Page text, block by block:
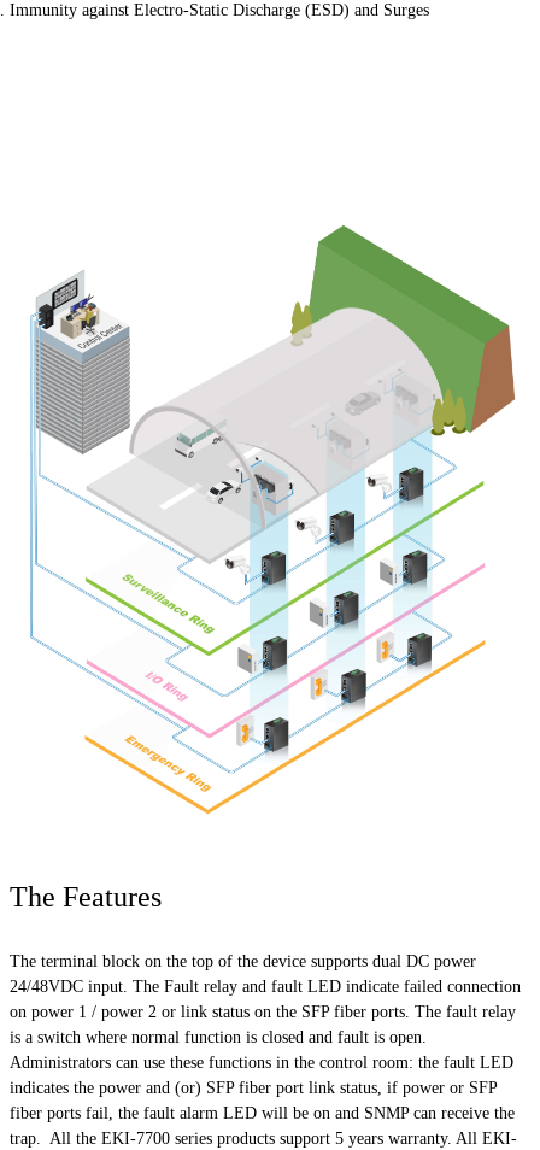
Immunity against Electro-Static Discharge (ESD) and Surges
The Features
The terminal block on the top of the device supports dual DC power
24/48VDC input. The Fault relay and fault LED indicate failed connection
on power 1 / power 2 or link status on the SFP fiber ports. The fault relay
is a switch where normal function is closed and fault is open.
Administrators can use these functions in the control room: the fault LED
indicates the power and (or) SFP fiber port link status, if power or SFP
fiber ports fail, the fault alarm LED will be on and SNMP can receive the
trap. All the EKI-7700 series products support 5 years warranty. All EKI-